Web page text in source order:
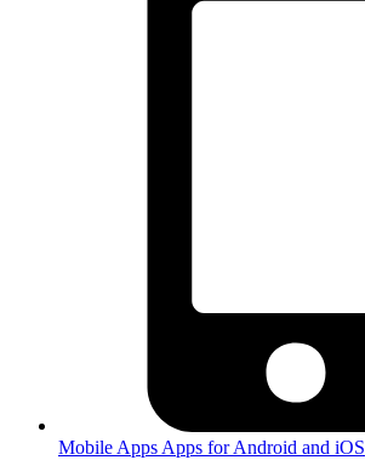
Mobile Apps Apps for Android and iOS